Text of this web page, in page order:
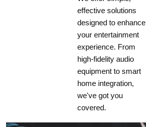
effective solutions
designed to enhance
your entertainment
experience. From
high-fidelity audio
equipment to smart
home integration,
we've got you
covered.